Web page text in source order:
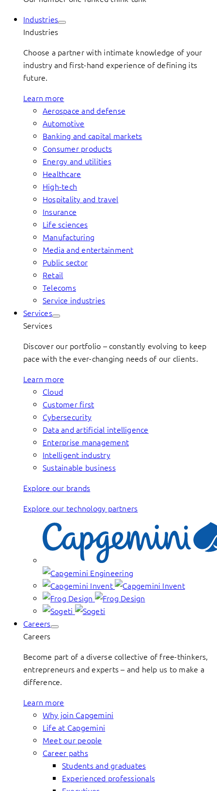
Industries
Industries
Choose a partner with intimate knowledge of your
industry and first-hand experience of defining its
future.
Learn more
Aerospace and defense
Automotive
Banking and capital markets
Consumer products
Energy and utilities
Healthcare
High-tech
Hospitality and travel
Insurance
Life sciences
Manufacturing
Media and entertainment
Public sector
Retail
Telecoms
Service industries
Services
Services
Discover our portfolio – constantly evolving to keep
pace with the ever-changing needs of our clients.
Learn more
Cloud
Customer first
Cybersecurity
Data and artificial intelligence
Enterprise management
Intelligent industry
Sustainable business
Explore our brands
Explore our technology partners
Careers
Careers
Become part of a diverse collective of free-thinkers,
entrepreneurs and experts – and help us to make a
difference.
Learn more
Why join Capgemini
Life at Capgemini
Meet our people
Career paths
Students and graduates
Experienced professionals